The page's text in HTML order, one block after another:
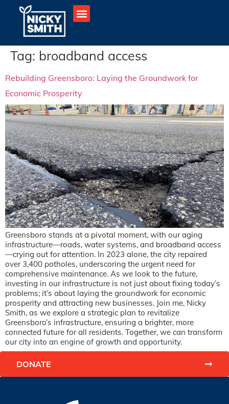
Tag: broadband access
Rebuilding Greensboro: Laying the Groundwork for
Economic Prosperity
Greensboro stands at a pivotal moment, with our aging
infrastructure—roads, water systems, and broadband access
—crying out for attention. In 2023 alone, the city repaired
over 3,400 potholes, underscoring the urgent need for
comprehensive maintenance. As we look to the future,
investing in our infrastructure is not just about fixing today’s
problems; it’s about laying the groundwork for economic
prosperity and attracting new businesses. Join me, Nicky
Smith, as we explore a strategic plan to revitalize
Greensboro’s infrastructure, ensuring a brighter, more
connected future for all residents. Together, we can transform
our city into an engine of growth and opportunity.
DONATE